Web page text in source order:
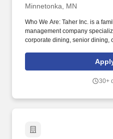
Minnetonka, MN
Who We Are: Taher Inc. is a
management company
corporate dining, senior dining,
quality, creative food as it
kitchen team • Adhere to all
30+